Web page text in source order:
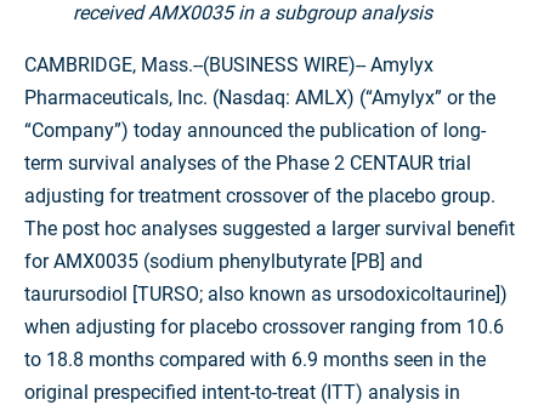
received AMX0035 in a subgroup analysis
CAMBRIDGE, Mass.--(BUSINESS WIRE)--Amylyx
Pharmaceuticals, Inc. (Nasdaq: AMLX) (“Amylyx” or the
“Company”) today announced the publication of long-
term survival analyses of the Phase 2 CENTAUR trial
adjusting for treatment crossover of the placebo group.
The post hoc analyses suggested a larger survival benefit
for AMX0035 (sodium phenylbutyrate [PB] and
taurursodiol [TURSO; also known as ursodoxicoltaurine])
when adjusting for placebo crossover ranging from 10.6
to 18.8 months compared with 6.9 months seen in the
original prespecified intent-to-treat (ITT) analysis in